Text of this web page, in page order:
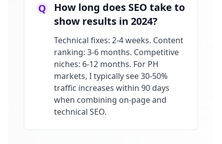
Q
How long does SEO take to
show results in 2024?
Technical fixes: 2-4 weeks. Content
ranking: 3-6 months. Competitive
niches: 6-12 months. For PH
markets, I typically see 30-50%
traffic increases within 90 days
when combining on-page and
technical SEO.